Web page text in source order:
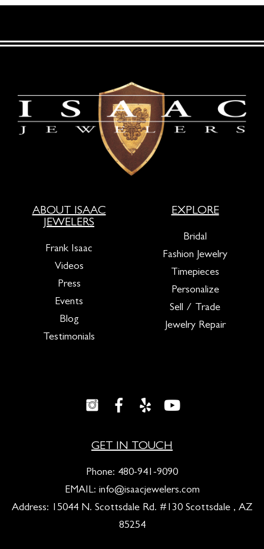
ABOUT ISAAC
JEWELERS
Frank Isaac
Videos
Press
Events
Blog
Testimonials
EXPLORE
Bridal
Fashion Jewelry
Timepieces
Personalize
Sell / Trade
Jewelry Repair
GET IN TOUCH
Phone: 480-941-9090
EMAIL: info@isaacjewelers.com
Address: 15044 N. Scottsdale Rd. #130 Scottsdale , AZ
85254